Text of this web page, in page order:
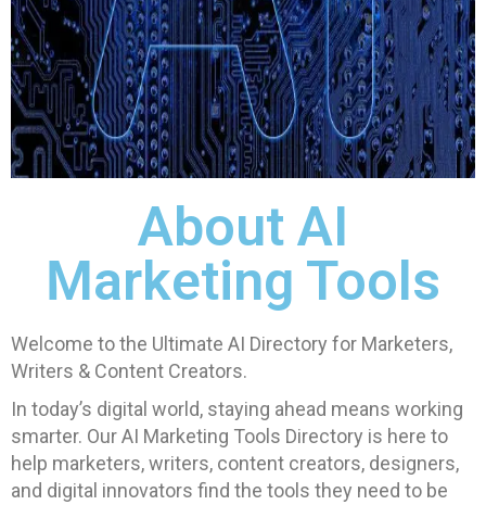
About AI
Marketing Tools
Welcome to the Ultimate AI Directory for Marketers,
Writers & Content Creators.
In today’s digital world, staying ahead means working
smarter. Our AI Marketing Tools Directory is here to
help marketers, writers, content creators, designers,
and digital innovators find the tools they need to be